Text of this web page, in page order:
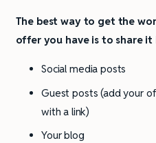
The best way to get the
offer you have is to share it
Social media posts
Guest posts (add your
with a link)
Your blog